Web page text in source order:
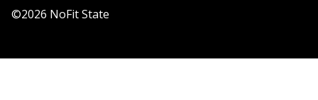
©2026 NoFit State